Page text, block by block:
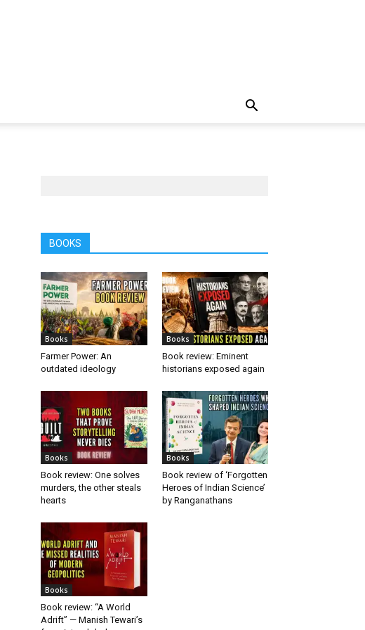
BOOKS
Books
Farmer Power: An
outdated ideology
Books
Book review: Eminent
historians exposed again
Books
Book review: One solves
murders, the other steals
hearts
Books
Book review of ‘Forgotten
Heroes of Indian Science’
by Ranganathans
Books
Book review: “A World
Adrift” — Manish Tewari’s